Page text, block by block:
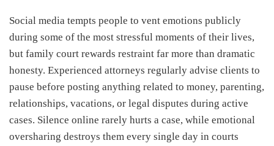
Social media tempts people to vent emotions publicly
during some of the most stressful moments of their lives,
but family court rewards restraint far more than dramatic
honesty. Experienced attorneys regularly advise clients to
pause before posting anything related to money, parenting,
relationships, vacations, or legal disputes during active
cases. Silence online rarely hurts a case, while emotional
oversharing destroys them every single day in courts